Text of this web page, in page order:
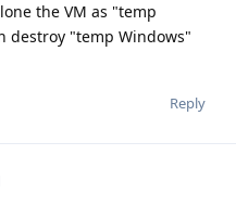
the VM as "temp
destroy "temp Windows"
Reply